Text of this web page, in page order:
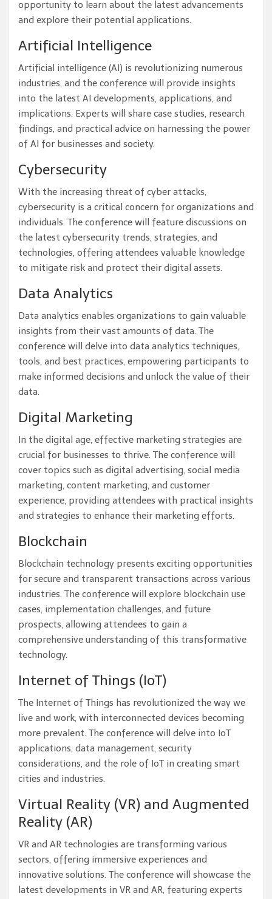
opportunity to learn about the latest advancements
and explore their potential applications.
Artificial Intelligence
Artificial intelligence (AI) is revolutionizing numerous
industries, and the conference will provide insights
into the latest AI developments, applications, and
implications. Experts will share case studies, research
findings, and practical advice on harnessing the power
of AI for businesses and society.
Cybersecurity
With the increasing threat of cyber attacks,
cybersecurity is a critical concern for organizations and
individuals. The conference will feature discussions on
the latest cybersecurity trends, strategies, and
technologies, offering attendees valuable knowledge
to mitigate risk and protect their digital assets.
Data Analytics
Data analytics enables organizations to gain valuable
insights from their vast amounts of data. The
conference will delve into data analytics techniques,
tools, and best practices, empowering participants to
make informed decisions and unlock the value of their
data.
Digital Marketing
In the digital age, effective marketing strategies are
crucial for businesses to thrive. The conference will
cover topics such as digital advertising, social media
marketing, content marketing, and customer
experience, providing attendees with practical insights
and strategies to enhance their marketing efforts.
Blockchain
Blockchain technology presents exciting opportunities
for secure and transparent transactions across various
industries. The conference will explore blockchain use
cases, implementation challenges, and future
prospects, allowing attendees to gain a
comprehensive understanding of this transformative
technology.
Internet of Things (IoT)
The Internet of Things has revolutionized the way we
live and work, with interconnected devices becoming
more prevalent. The conference will delve into IoT
applications, data management, security
considerations, and the role of IoT in creating smart
cities and industries.
Virtual Reality (VR) and Augmented
Reality (AR)
VR and AR technologies are transforming various
sectors, offering immersive experiences and
innovative solutions. The conference will showcase the
latest developments in VR and AR, featuring experts